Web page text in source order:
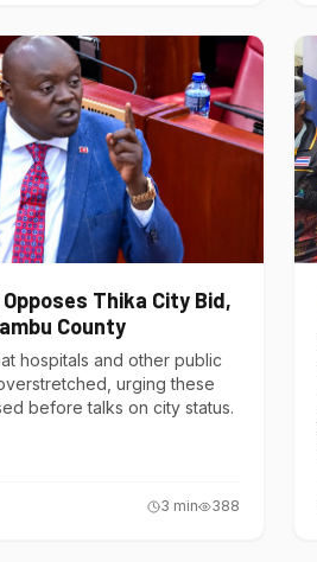
Thika City Bid,
County
hospitals and other public
urging these
before talks on city status.
3 min 388